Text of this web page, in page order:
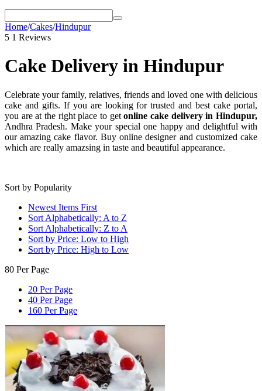
Home/Cakes/Hindupur
5 1 Reviews
Cake Delivery in Hindupur
Celebrate your family, relatives, friends and loved one with delicious
cake and gifts. If you are looking for trusted and best cake portal,
you are at the right place to getonline cake delivery in Hindupur,
Andhra Pradesh. Make your special one happy and delightful with
our amazing cake flavor. Buy online designer and customized cake
which are really amazsing in taste and beautiful appearance.
Sort by Popularity
Newest Items First
Sort Alphabetically: A to Z
Sort Alphabetically: Z to A
Sort by Price: Low to High
Sort by Price: High to Low
80 Per Page
20 Per Page
40 Per Page
160 Per Page